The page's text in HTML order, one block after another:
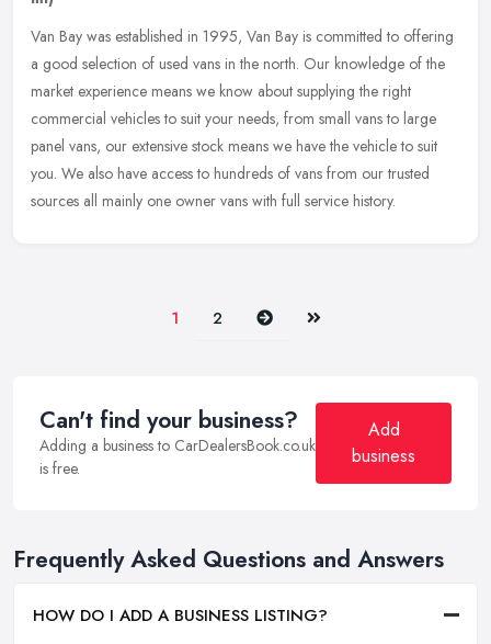
Van Bay was established in 1995, Van Bay is committed to offering
a good selection of used vans in the north. Our knowledge of the
market experience means we know about supplying the right
commercial vehicles to suit your needs, from small vans to large
panel vans, our extensive stock means we have the vehicle to suit
you. We also have access to hundreds of vans from our trusted
sources all mainly one owner vans with full service history.
1 2 Next Last
Can't find your business?
Adding a business to CarDealersBook.co.uk
is free.
Add
business
Frequently Asked Questions and Answers
HOW DO I ADD A BUSINESS LISTING?